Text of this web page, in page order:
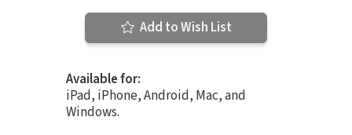
Add to Wish List
Available for:
iPad, iPhone, Android, Mac, and
Windows.